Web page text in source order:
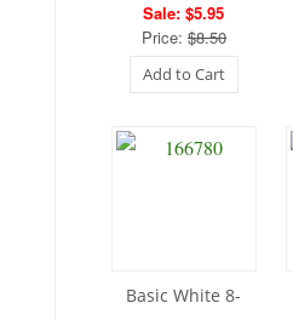
Sale: $5.95
Price: $8.50
Add to Cart
Basic White 8-